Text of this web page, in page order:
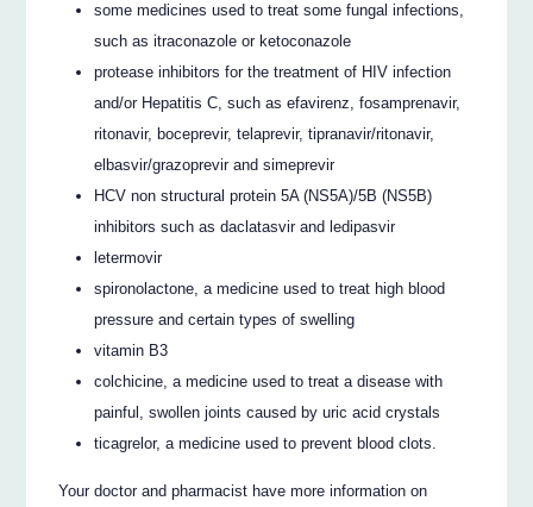
some medicines used to treat some fungal infections,
such as itraconazole or ketoconazole
protease inhibitors for the treatment of HIV infection
and/or Hepatitis C, such as efavirenz, fosamprenavir,
ritonavir, boceprevir, telaprevir, tipranavir/ritonavir,
elbasvir/grazoprevir and simeprevir
HCV non structural protein 5A (NS5A)/5B (NS5B)
inhibitors such as daclatasvir and ledipasvir
letermovir
spironolactone, a medicine used to treat high blood
pressure and certain types of swelling
vitamin B3
colchicine, a medicine used to treat a disease with
painful, swollen joints caused by uric acid crystals
ticagrelor, a medicine used to prevent blood clots.
Your doctor and pharmacist have more information on